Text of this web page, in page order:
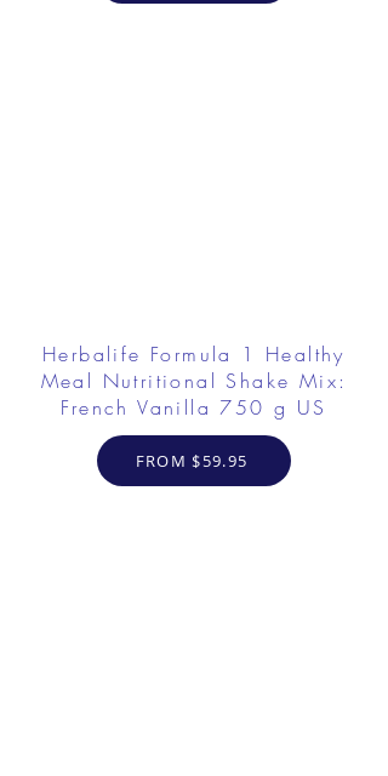
Herbalife Formula 1 Healthy
Meal Nutritional Shake Mix:
French Vanilla 750 g US
FROM $59.95